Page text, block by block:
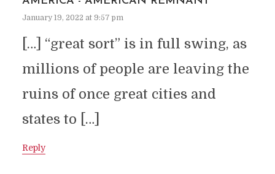
January 19, 2022 at 9:57 pm
[…] “great sort” is in full swing, as
millions of people are leaving the
ruins of once great cities and
states to […]
Reply